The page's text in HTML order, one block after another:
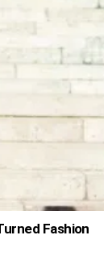
Fashion